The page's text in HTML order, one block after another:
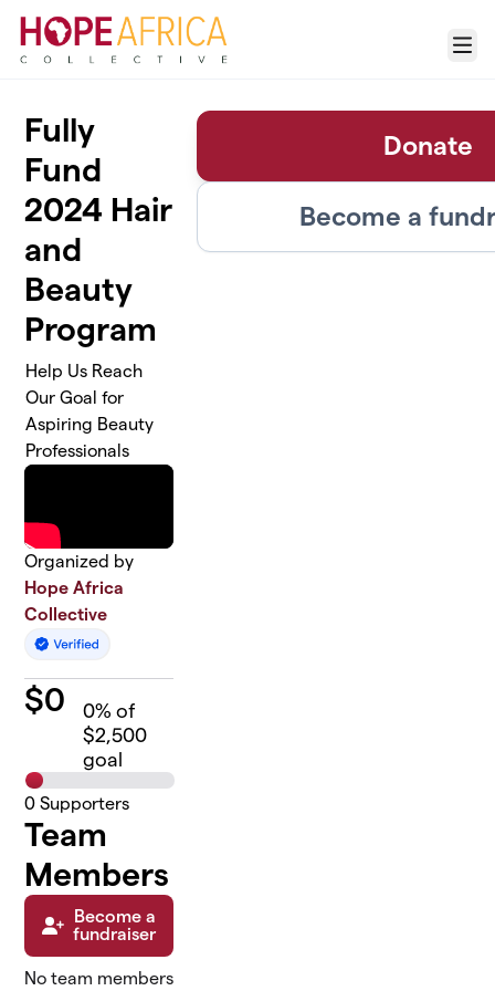
Menu
Fully
Fund
2024 Hair
and
Beauty
Program
Help Us Reach
Our Goal for
Aspiring Beauty
Professionals
Organized by
Hope Africa
Collective
$0 0% of
$2,500
goal
0 Supporters
Team
Members
Become a
fundraiser
No team members
Donate
Become a